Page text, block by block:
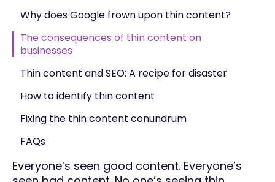
Why does Google frown upon thin content?
The consequences of thin content on
businesses
Thin content and SEO: A recipe for disaster
How to identify thin content
Fixing the thin content conundrum
FAQs
Everyone’s seen good content. Everyone’s